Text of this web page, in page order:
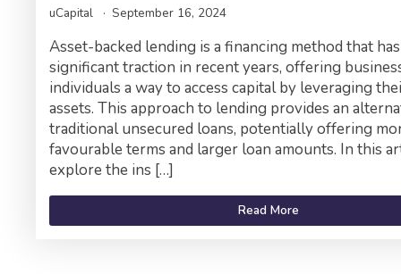
uCapital September 16, 2024
Asset-backed lending is a financing method that
significant traction in recent years, offering
individuals a way to access capital by leveraging
assets. This approach to lending provides an
traditional unsecured loans, potentially offering
favourable terms and larger loan amounts. In this
explore the ins […]
Read More